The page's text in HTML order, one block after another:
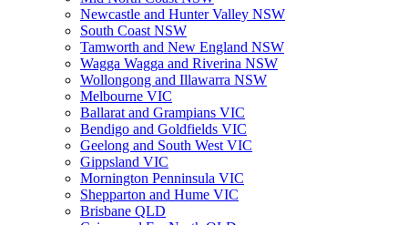
Newcastle and Hunter Valley NSW
South Coast NSW
Tamworth and New England NSW
Wagga Wagga and Riverina NSW
Wollongong and Illawarra NSW
Melbourne VIC
Ballarat and Grampians VIC
Bendigo and Goldfields VIC
Geelong and South West VIC
Gippsland VIC
Mornington Penninsula VIC
Shepparton and Hume VIC
Brisbane QLD